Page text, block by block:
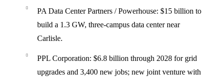
PA Data Center Partners / Powerhouse: $15 billion to
build a 1.3 GW, three-campus data center near
Carlisle.
PPL Corporation: $6.8 billion through 2028 for grid
upgrades and 3,400 new jobs; new joint venture with